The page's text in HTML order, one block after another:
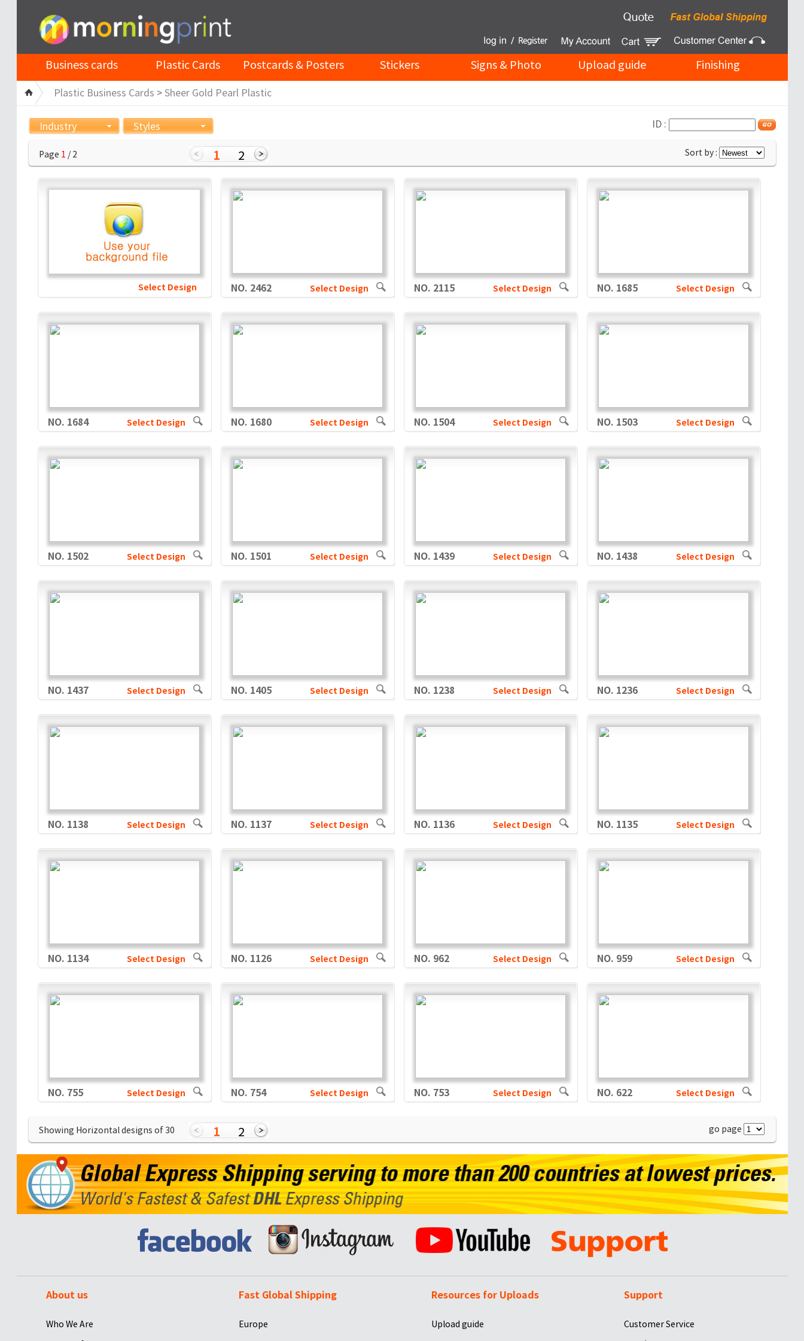
Business cards Plastic Cards Postcards & Posters Stickers Signs & Photo Upload guide Finishing
Plastic Business Cards > Sheer Gold Pearl Plastic
Industry Styles ID :
Page 1 / 2 1 2 Sort by :
Select Design NO. 2462 Select Design NO. 2115 Select Design NO. 1685 Select Design
NO. 1684 Select Design NO. 1680 Select Design NO. 1504 Select Design NO. 1503 Select Design
NO. 1502 Select Design NO. 1501 Select Design NO. 1439 Select Design NO. 1438 Select Design
NO. 1437 Select Design NO. 1405 Select Design NO. 1238 Select Design NO. 1236 Select Design
NO. 1138 Select Design NO. 1137 Select Design NO. 1136 Select Design NO. 1135 Select Design
NO. 1134 Select Design NO. 1126 Select Design NO. 962 Select Design NO. 959 Select Design
NO. 755 Select Design NO. 754 Select Design NO. 753 Select Design NO. 622 Select Design
Showing Horizontal designs of30 1 2 go page
About us
Who We Are
Fast Global Shipping
Europe
Resources for Uploads
Upload guide
Support
Customer Service